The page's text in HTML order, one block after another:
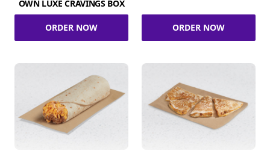
OWN LUXE CRAVINGS BOX
ORDER NOW ORDER NOW